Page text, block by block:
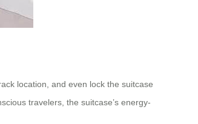
location, and even lock the suitcase
travelers, the suitcase’s energy-